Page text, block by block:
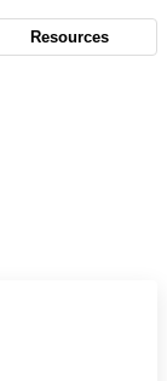
Resources